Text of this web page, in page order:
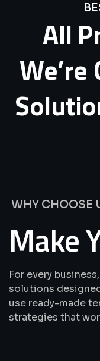
All
We’re
WHY CHOOSE
Make
For every
solutions
use ready-made
strategies that